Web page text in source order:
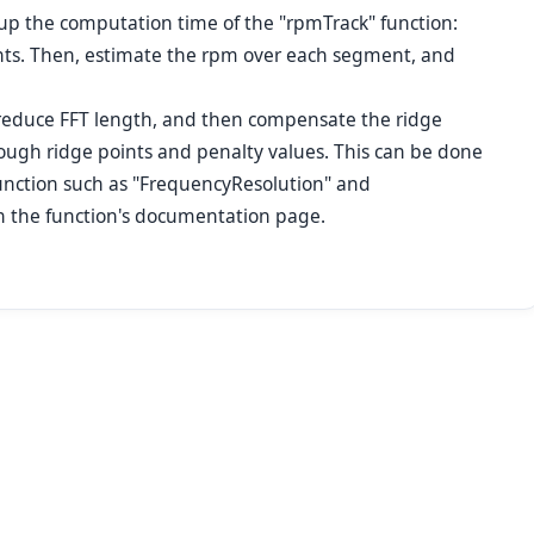
the computation time of the "rpmTrack" function:
Then, estimate the rpm over each segment, and
FFT length, and then compensate the ridge
ridge points and penalty values. This can be done
such as "FrequencyResolution" and
the function's documentation page.